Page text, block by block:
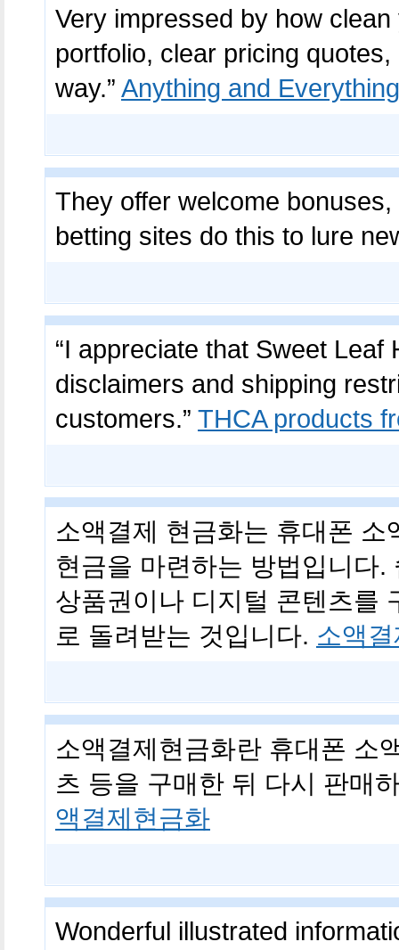
Very impressed by how
portfolio, clear pricing
way.” Anything and
They offer welcome
betting sites do this to lure
“I appreciate that Sweet
disclaimers and shipping
customers.” THCA products
소액결제 현금화는 휴대폰
현금을 마련하는 방법입니다
상품권이나 디지털 콘텐츠를
로 돌려받는 것입니다. 소액
소액결제현금화란 휴대폰 소
츠 등을 구매한 뒤 다시 판매
액결제현금화
Wonderful illustrated